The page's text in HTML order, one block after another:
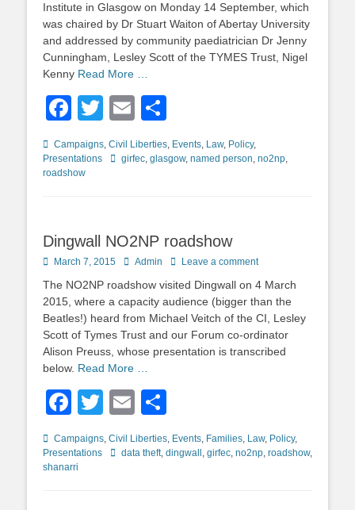
Institute in Glasgow on Monday 14 September, which
was chaired by Dr Stuart Waiton of Abertay University
and addressed by community paediatrician Dr Jenny
Cunningham, Lesley Scott of the TYMES Trust, Nigel
Kenny Read More …
Facebook
TwitterEmail
Categories
Campaigns, Civil Liberties, Events, Law, Policy,
Presentations
Tagsgirfec, glasgow, named person, no2np,
roadshow
Dingwall NO2NP roadshow
Posted
March 7, 2015 Author
Admin Leave a comment
The NO2NP roadshow visited Dingwall on 4 March
2015, where a capacity audience (bigger than the
Beatles!) heard from Michael Veitch of the CI, Lesley
Scott of Tymes Trust and our Forum co-ordinator
Alison Preuss, whose presentation is transcribed
below. Read More …
Facebook
TwitterEmail
Categories
Campaigns, Civil Liberties, Events, Families, Law, Policy,
Presentations
Tagsdata theft, dingwall , girfec, no2np, roadshow,
shanarri